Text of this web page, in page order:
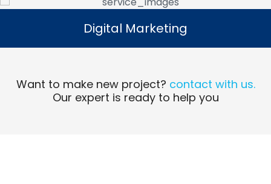
Digital Marketing
Read More
Digital Marketing
Want to make new project? contact with us.
Our expert is ready to help you